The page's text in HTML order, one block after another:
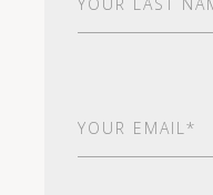
Name (Required)